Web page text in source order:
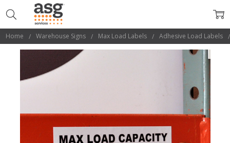
Home Warehouse Signs Max Load Labels Adhesive Load Labels